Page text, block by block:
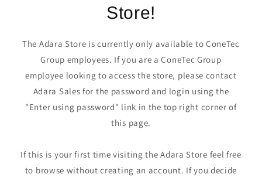
Store!
The Adara Store is currently only available to ConeTec
Group employees. If you are a ConeTec Group
employee looking to access the store, please contact
Adara Sales for the password and login using the
"Enter using password" link in the top right corner of
this page.
If this is your first time visiting the Adara Store feel free
to browse without creating an account. If you decide